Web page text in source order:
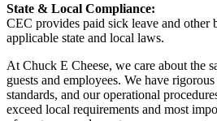
State & Local Compliance:
CEC provides paid sick leave and other
applicable state and local laws.
At Chuck E Cheese, we care about the
guests and employees. We have
standards, and our operational
exceed local requirements and most